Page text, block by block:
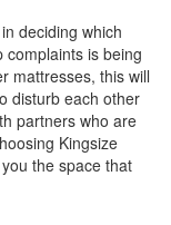
deciding which
is being
mattresses, this will
disturb each other
partners who are
Kingsize
the space that